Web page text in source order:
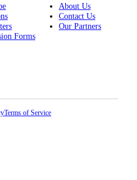
Forms
About Us
Contact Us
Our Partners
Terms of Service